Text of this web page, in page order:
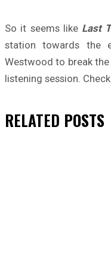
So it seems like Last
station towards the
Westwood to break
listening session.
RELATED POSTS